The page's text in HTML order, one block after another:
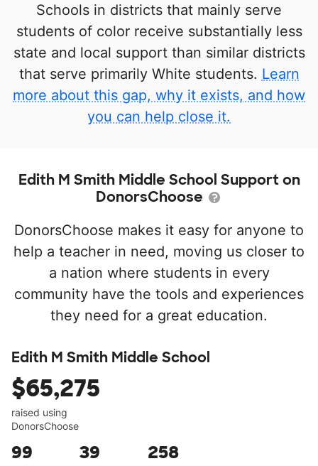
Schools in districts that mainly serve
students of color receive substantially less
state and local support than similar districts
that serve primarily White students. Learn
more about this gap, why it exists, and how
you can help close it.
Edith M Smith Middle School Support on
DonorsChoose
DonorsChoose makes it easy for anyone to
help a teacher in need, moving us closer to
a nation where students in every
community have the tools and experiences
they need for a great education.
Edith M Smith Middle School
$65,275
raised using
DonorsChoose
99 39 258